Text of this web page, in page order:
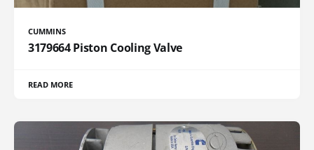
CUMMINS
3179664 Piston Cooling Valve
READ MORE